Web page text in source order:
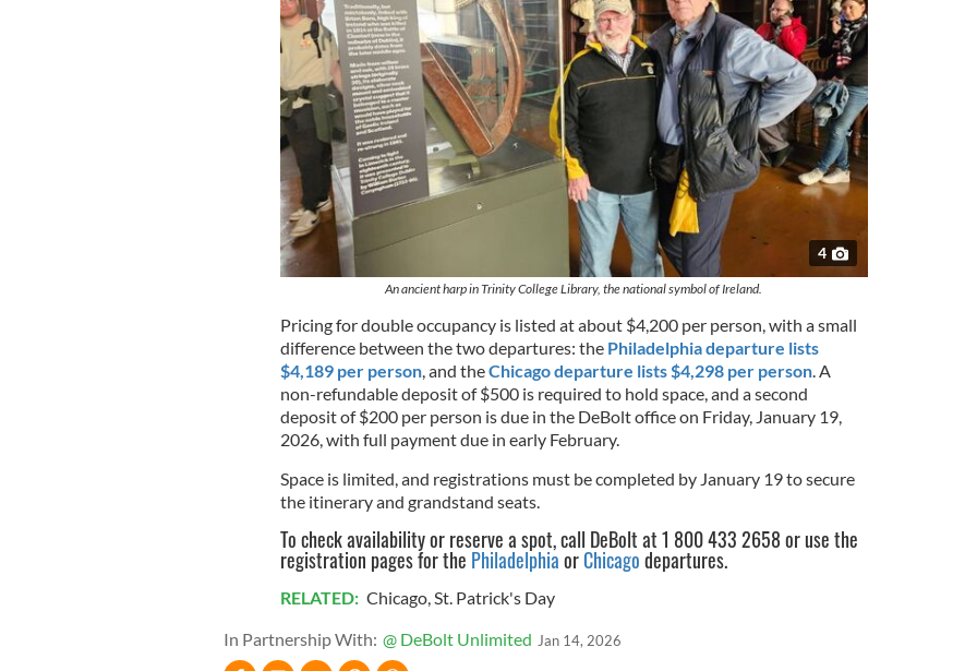
4
An ancient harp in Trinity College Library, the national symbol of Ireland.
Pricing for double occupancy is listed at about $4,200 per person, with a small
difference between the two departures: the Philadelphia departure lists
$4,189 per person, and theChicago departure lists $4,298 per person. A
non-refundable deposit of $500 is required to hold space, and a second
deposit of $200 per person is due in the DeBolt office on Friday, January 19,
2026, with full payment due in early February.
Space is limited, and registrations must be completed by January 19 to secure
the itinerary and grandstand seats.
To check availability or reserve a spot, call DeBolt at 1 800 433 2658 or use the
registration pages for the PhiladelphiaorChicagodepartures.
RELATED: Chicago,St. Patrick's Day
In Partnership With: @ DeBolt Unlimited Jan 14, 2026